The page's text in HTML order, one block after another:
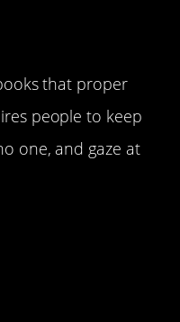
that proper
people to keep
one, and gaze at